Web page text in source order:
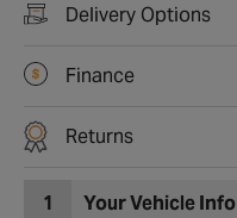
Delivery Options
Finance
Returns
1 Your Vehicle Info